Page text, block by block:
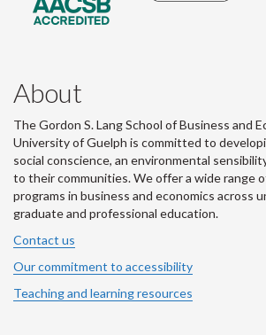
About
The Gordon S. Lang School of Business and
University of Guelph is committed to
social conscience, an environmental
to their communities. We offer a wide range
programs in business and economics across
graduate and professional education.
Contact us
Our commitment to accessibility
Teaching and learning resources